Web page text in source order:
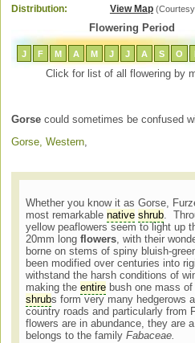
Distribution:
View Map
Flowering Period
J F M A M J J A S O
Click for list of all flowering by
Gorse could sometimes be confused
Gorse, Western
Whether you know it as Gorse,
most remarkablenative shrub.
yellow peaflowers seem to light up
20mm longflowers, with their
borne on stems of spiny bluish-
been modified over centuries into
withstand the harsh conditions of
making theentire bush one mass
shrubs form very many hedgerows
country roads and particularly from
flowers are in abundance, they are
belongs to the familyFabaceae.